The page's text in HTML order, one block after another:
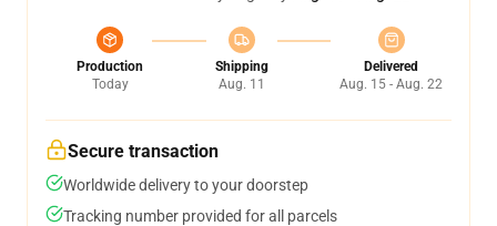
Production
Today
Shipping
Aug. 11
Delivered
Aug. 15 - Aug. 22
Secure transaction
Worldwide delivery to your doorstep
Tracking number provided for all parcels